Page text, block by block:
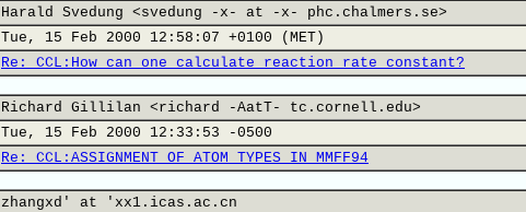
Harald Svedung <svedung -x- at -x- phc.chalmers.se>
Tue, 15 Feb 2000 12:58:07 +0100 (MET)
Re: CCL:How can one calculate reaction rate constant?
Richard Gillilan <richard -AatT- tc.cornell.edu>
Tue, 15 Feb 2000 12:33:53 -0500
Re: CCL:ASSIGNMENT OF ATOM TYPES IN MMFF94
zhangxd' at 'xx1.icas.ac.cn